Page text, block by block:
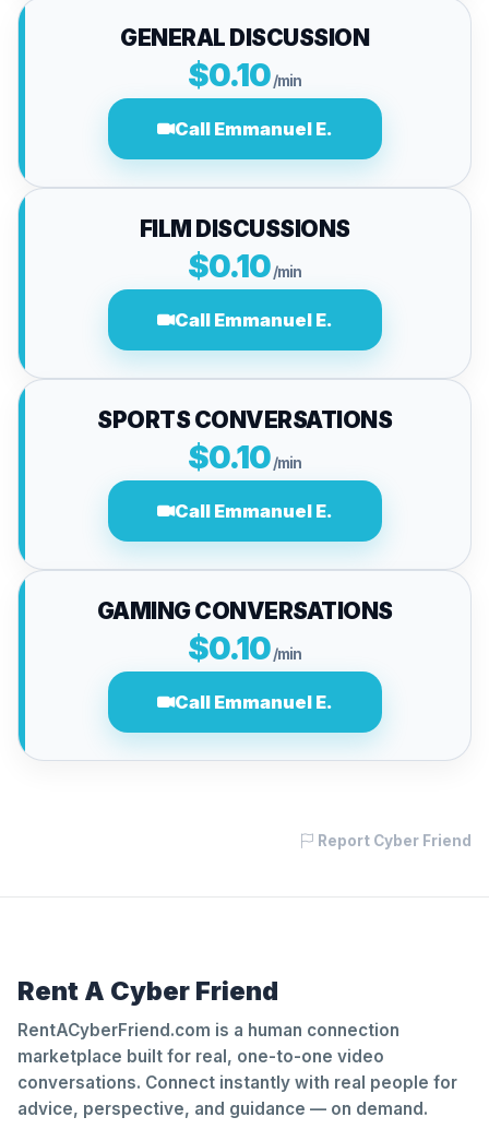
GENERAL DISCUSSION
$0.10/min
Call Emmanuel E.
FILM DISCUSSIONS
$0.10/min
Call Emmanuel E.
SPORTS CONVERSATIONS
$0.10/min
Call Emmanuel E.
GAMING CONVERSATIONS
$0.10/min
Call Emmanuel E.
Report Cyber Friend
Rent A Cyber Friend
RentACyberFriend.com is a human connection
marketplace built for real, one-to-one video
conversations. Connect instantly with real people for
advice, perspective, and guidance — on demand.